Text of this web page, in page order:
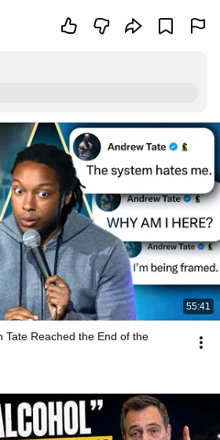
55:41
Tate Reached the End of the